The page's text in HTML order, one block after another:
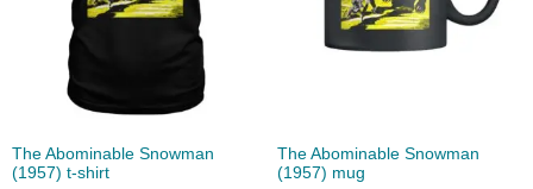
The Abominable Snowman
(1957) t-shirt
The Abominable Snowman
(1957) mug